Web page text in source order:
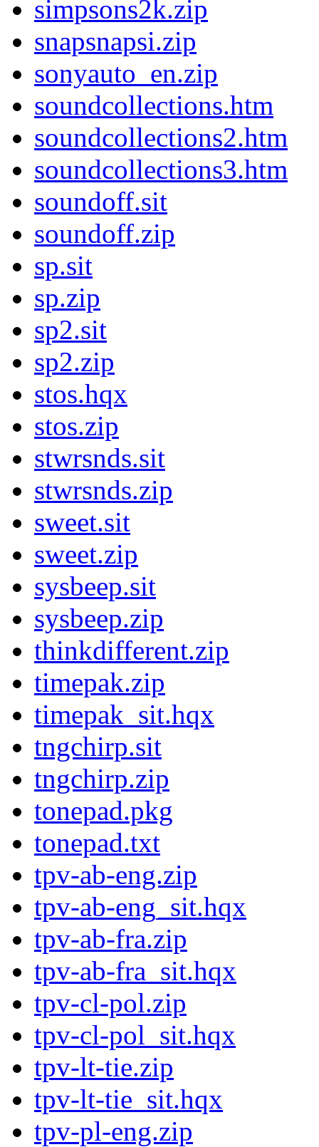
simpsons2k.zip
snapsnapsi.zip
sonyauto_en.zip
soundcollections.htm
soundcollections2.htm
soundcollections3.htm
soundoff.sit
soundoff.zip
sp.sit
sp.zip
sp2.sit
sp2.zip
stos.hqx
stos.zip
stwrsnds.sit
stwrsnds.zip
sweet.sit
sweet.zip
sysbeep.sit
sysbeep.zip
thinkdifferent.zip
timepak.zip
timepak_sit.hqx
tngchirp.sit
tngchirp.zip
tonepad.pkg
tonepad.txt
tpv-ab-eng.zip
tpv-ab-eng_sit.hqx
tpv-ab-fra.zip
tpv-ab-fra_sit.hqx
tpv-cl-pol.zip
tpv-cl-pol_sit.hqx
tpv-lt-tie.zip
tpv-lt-tie_sit.hqx
tpv-pl-eng.zip